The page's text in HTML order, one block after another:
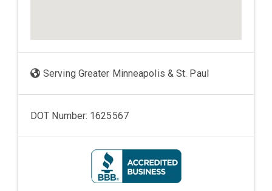
Serving Greater Minneapolis & St. Paul
DOT Number: 1625567